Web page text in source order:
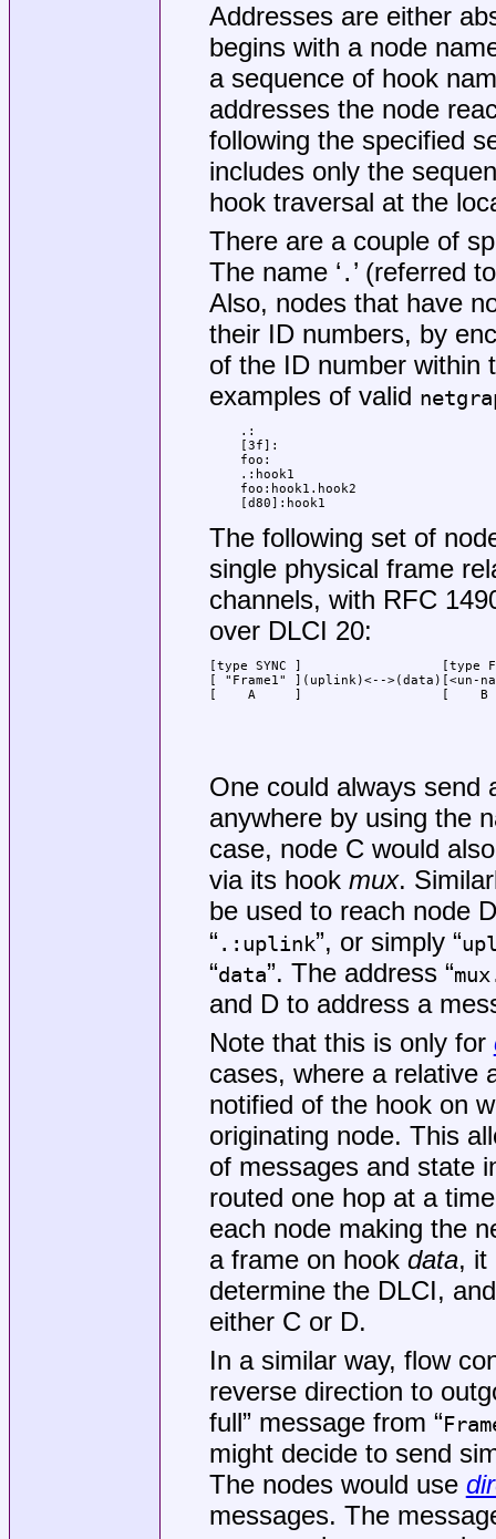
Addresses are either
begins with a node
a sequence of hook
addresses the node
following the specified
includes only the
hook traversal at the
There are a couple of
The name ‘ . ’ (referred
Also, nodes that have
their ID numbers, by
of the ID number within
examples of valid
.:
[3f]:
foo:
.:hook1
foo:hook1.hook2
[d80]:hook1
The following set of
single physical frame
channels, with RFC
over DLCI 20:
[type SYNC ]                  [type
[ "Frame1" ](uplink)<-->(data)[<un-
[    A     ]                  [    B
One could always send
anywhere by using the
case, node C would
via its hook mux.
be used to reach node
“ .:uplink”, or simply “
“data”. The address “
and D to address a
Note that this is only for
cases, where a relative
notified of the hook on
originating node. This
of messages and state
routed one hop at a
each node making the
a frame on hook data, it
determine the DLCI,
either C or D.
In a similar way, flow
reverse direction to
full” message from “
might decide to send
The nodes would use
messages. The